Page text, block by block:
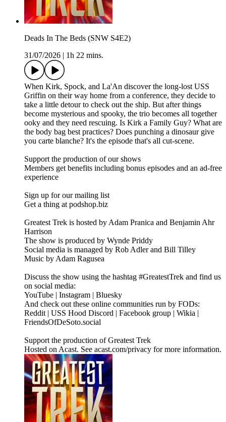
Deads In The Beds (SNW S4E2)
31/07/2026
1h 22 mins.
When Kirk, Spock, and La'An discover the long-lost USS
Griffin on their way home from a conference, they decide to
take a little detour to check out the ship. But after things
become mysterious and spooky, the trio becomes all together
ooky and they need rescuing. Is Kirk a Family Guy? What are
the body bag best practices? Does punching a dinosaur give
you carte blanche? It's the episode that's all cut-scene.
Support the production of our shows
Members get benefits including bonus episodes and an ad-free
experience
Sign up for our mailing list
Get a thing at podshop.biz
Greatest Trek is hosted by Adam Pranica and Benjamin Ahr
Harrison
The show is produced by Wynde Priddy
Social media is managed by Rob Adler and Bill Tilley
Music by Adam Ragusea
Discuss the show using the hashtag #GreatestTrek and find us
on social media:
YouTube | Instagram | Bluesky
And check out these online communities run by FODs:
Reddit | USS Hood Discord | Facebook group | Wikia |
FriendsOfDeSoto.social
Support the production of Greatest Trek
Hosted on Acast. See acast.com/privacy for more information.